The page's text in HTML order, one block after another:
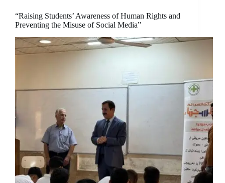
“Raising Students’ Awareness of Human Rights and
Preventing the Misuse of Social Media”